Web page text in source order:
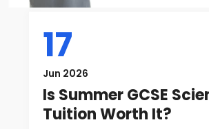
17
Jun 2026
Is Summer GCSE
Tuition Worth It?